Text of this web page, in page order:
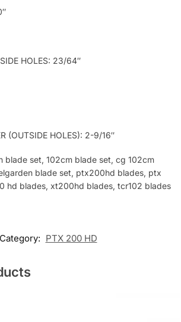
HOLES: 23/64″
(OUTSIDE HOLES): 2-9/16″
blade set, 102cm blade set, cg 102cm
blade set, ptx200hd blades, ptx
hd blades, xt200hd blades, tcr102 blades
Category: PTX 200 HD